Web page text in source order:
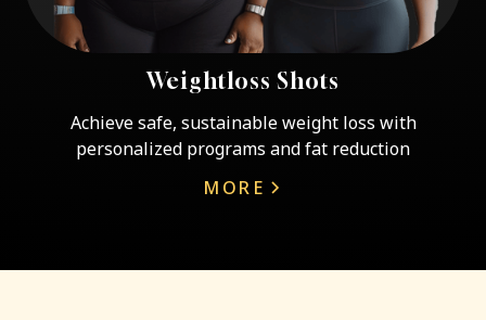
Weightloss Shots
Achieve safe, sustainable weight loss with
personalized programs and fat reduction
MORE